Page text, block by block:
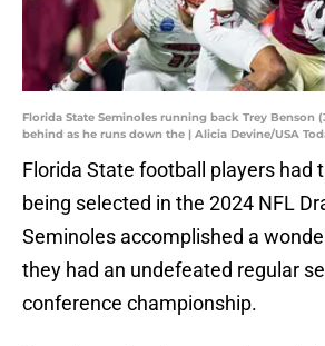
Florida State Seminoles running back Trey Benson
behind as he runs down the | Alicia Devine/USA
Florida State football players had
being selected in the 2024 NFL
Seminoles accomplished a
they had an undefeated regular
conference championship.